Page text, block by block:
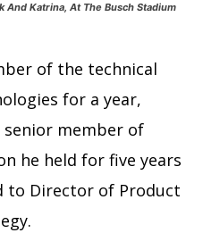
And Katrina, At The Busch Stadium
of the technical
for a year,
senior member of
he held for five years
to Director of Product